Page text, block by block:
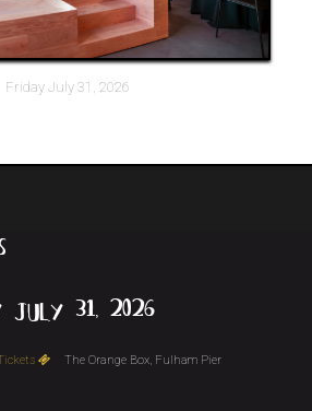
Friday July 31, 2026
31, 2026
The Orange Box, Fulham Pier